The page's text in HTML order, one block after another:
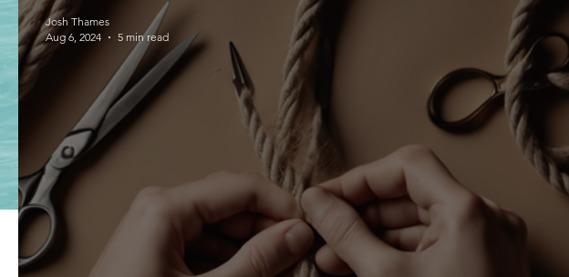
Josh Thames
Aug 6, 2024
5 min read